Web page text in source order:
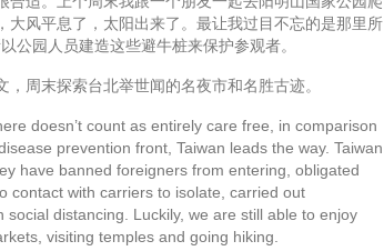
风平息了，太阳出来了。最让我过目不忘的是那里所
公园人员建造这些避牛桩来保护参观者。
周末探索台北举世闻的名夜市和名胜古迹。
doesn’t count as entirely care free, in comparison
prevention front, Taiwan leads the way. Taiwan
have banned foreigners from entering, obligated
contact with carriers to isolate, carried out
distancing. Luckily, we are still able to enjoy
visiting temples and going hiking.